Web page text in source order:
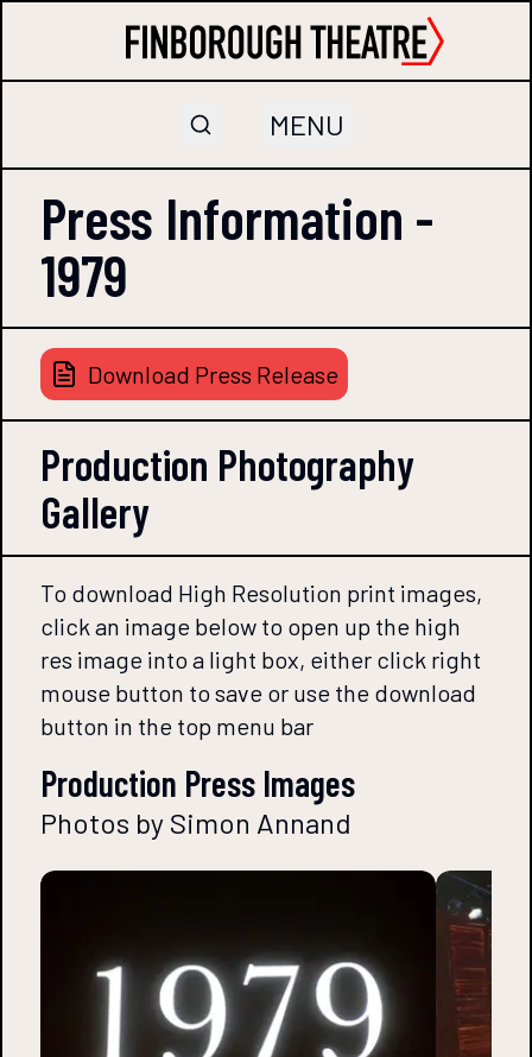
MENU
Press Information -
1979
Download Press Release
Production Photography
Gallery
To download High Resolution print images,
click an image below to open up the high
res image into a light box, either click right
mouse button to save or use the download
button in the top menu bar
Production Press Images
Photos by Simon Annand